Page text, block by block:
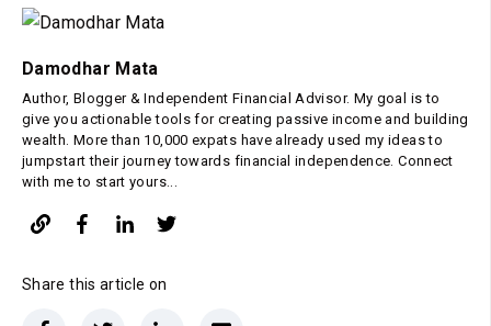
Damodhar Mata
Author, Blogger & Independent Financial Advisor. My goal is to
give you actionable tools for creating passive income and building
wealth. More than 10,000 expats have already used my ideas to
jumpstart their journey towards financial independence. Connect
with me to start yours...
Share this article on